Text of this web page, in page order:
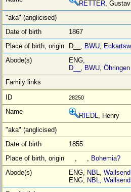
RETTER,
1867
D__, BWU,
ENG,
D__ , BWU,Öhringen
28250
RIEDL, Henry
1855
, , Bohemia?
ENG, NBL,Wallsend
ENG, NBL,Wallsend